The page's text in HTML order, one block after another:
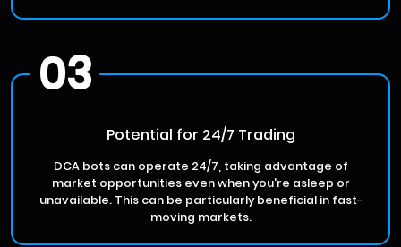
03
Potential for 24/7 Trading
DCA bots can operate 24/7, taking advantage of
market opportunities even when you're asleep or
unavailable. This can be particularly beneficial in fast-
moving markets.